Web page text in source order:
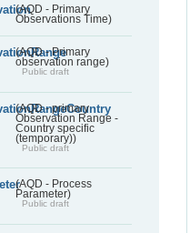
(AQD - Primary
Observations Time)
(AQD - Primary
observation range)
Public draft
(AQD - primary
Observation Range -
Country specific
(temporary))
Public draft
(AQD - Process
Parameter)
Public draft